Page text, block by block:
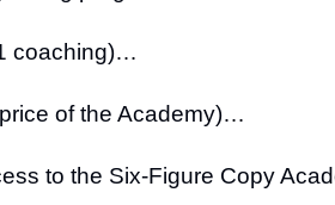
coaching)…
of the Academy)…
to the Six-Figure Copy